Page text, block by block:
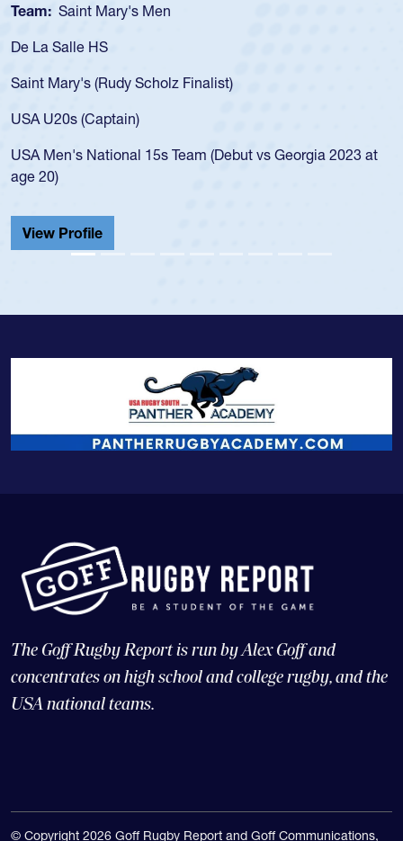
Saint Mary's Men
La Salle HS
Mary's (Rudy Scholz Finalist)
U20s (Captain)
Men's National 15s Team (Debut vs Georgia 2023 at
20)
Profile
The Goff Rugby Report is run by Alex Goff and
concentrates on high school and college rugby, and the